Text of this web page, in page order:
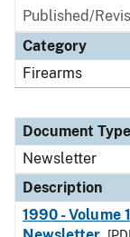
Published/
Category
Firearms
Document Type
Newsletter
Description
1990 - Volume